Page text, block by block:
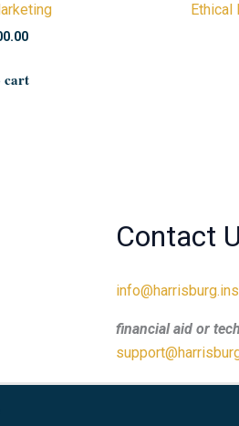
cart
Ethical
Contact
financial aid or